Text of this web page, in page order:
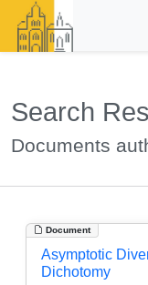
Search
Documents
Document
Asymptotic
Dichotomy